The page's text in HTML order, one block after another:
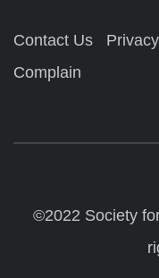
Contact Us
Complain
©2022 Society